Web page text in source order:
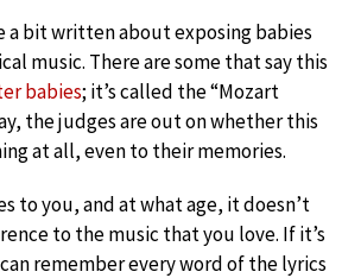
a bit written about exposing babies
music. There are some that say this
babies; it’s called the “Mozart
the judges are out on whether this
at all, even to their memories.
to you, and at what age, it doesn’t
to the music that you love. If it’s
remember every word of the lyrics